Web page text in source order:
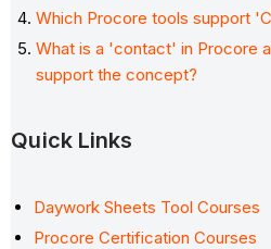
Which Procore tools support
What is a 'contact' in Procore
support the concept?
Quick Links
Daywork Sheets Tool Courses
Procore Certification Courses